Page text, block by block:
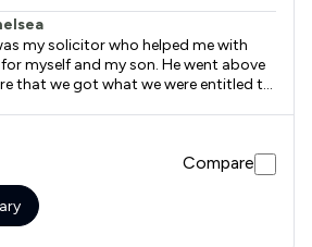
my solicitor who helped me with
myself and my son. He went above
that we got what we were entitled to
Compare